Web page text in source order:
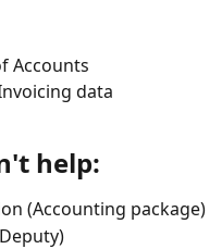
Accounts
data
help:
(Accounting package)